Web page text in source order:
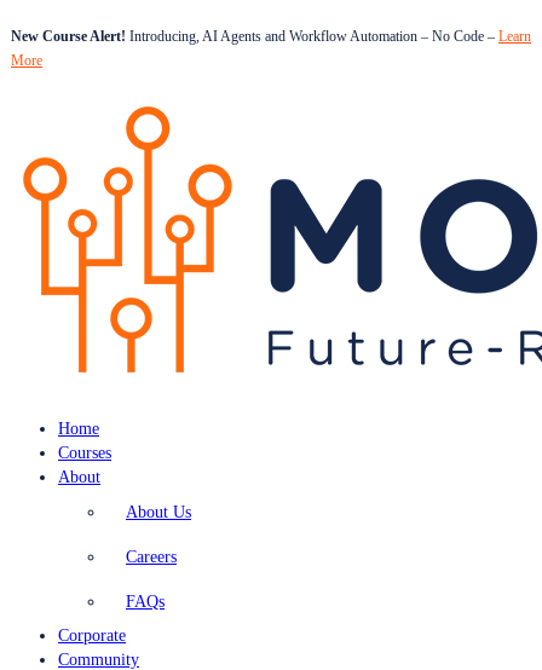
New Course Alert! Introducing, AI Agents and Workflow Automation – No Code – Learn
More
Home
Courses
About
About Us
Careers
FAQs
Corporate
Community